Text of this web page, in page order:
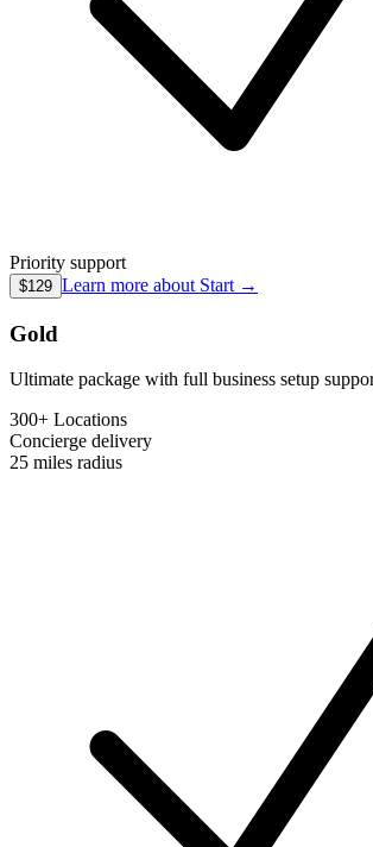
Priority support
$129 Learn more about Start →
Gold
Ultimate package with full business setup
300+ Locations
Concierge delivery
25 miles radius